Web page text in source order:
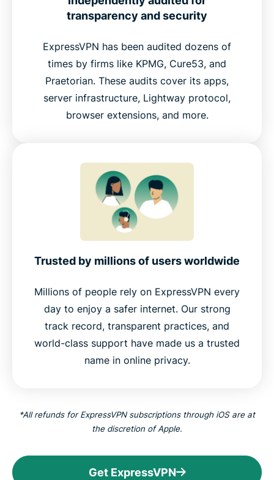
transparency and security
ExpressVPN has been audited dozens of
times by firms like KPMG, Cure53, and
Praetorian. These audits cover its apps,
server infrastructure, Lightway protocol,
browser extensions, and more.
Trusted by millions of users worldwide
Millions of people rely on ExpressVPN every
day to enjoy a safer internet. Our strong
track record, transparent practices, and
world-class support have made us a trusted
name in online privacy.
*All refunds for ExpressVPN subscriptions through iOS are at
the discretion of Apple.
Get ExpressVPN